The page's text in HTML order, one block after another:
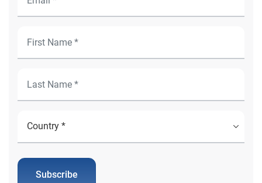
Subscribe